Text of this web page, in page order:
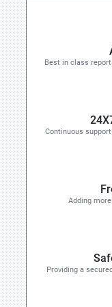
Best in class
Continuous
Adding
Providing a